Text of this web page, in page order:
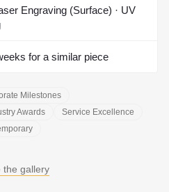
Engraving (Surface) · UV
for a similar piece
Milestones
Awards
Service Excellence
the gallery